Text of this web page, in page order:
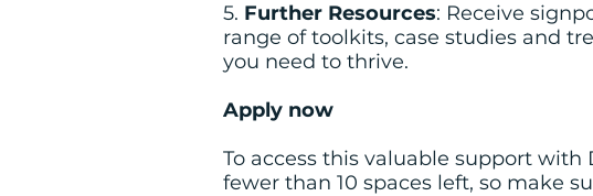
5. Further Resources: Receive
range of toolkits, case studies and
you need to thrive.
Apply now
To access this valuable support with
fewer than 10 spaces left, so make